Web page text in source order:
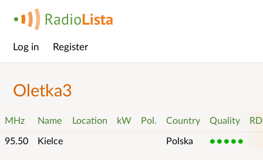
Main
Log in Register
Oletka3
MHz Name Location kW Pol. Country Quality
95.50
Kielce Polska 5